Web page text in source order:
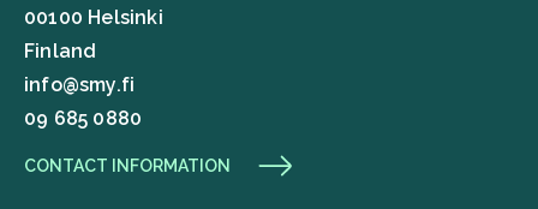
00100 Helsinki
Finland
info@smy.fi
09 685 0880
CONTACT INFORMATION